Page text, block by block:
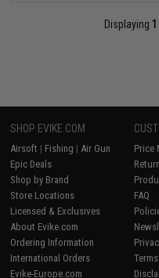
Displaying 1
SHOP EVIKE.COM
Airsoft | Fishing | Air Gun
Epic Deals
Shop by Brand
Store Locations
Licensed & Exclusives
About Evike.com
Ordering Information
International Orders
Evike-Europe.com
Price
FAQ